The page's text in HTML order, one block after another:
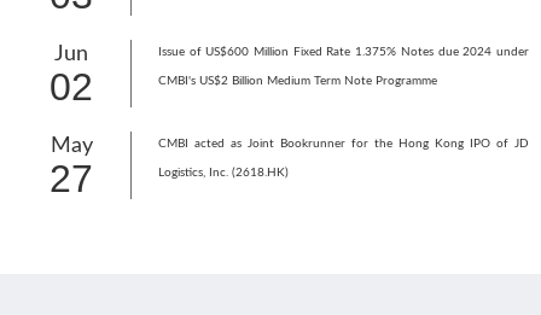
Jun
02
Issue of US$600 Million Fixed Rate 1.375% Notes due 2024 under
CMBI's US$2 Billion Medium Term Note Programme
May
27
CMBI acted as Joint Bookrunner for the Hong Kong IPO of JD
Logistics, Inc. (2618.HK)